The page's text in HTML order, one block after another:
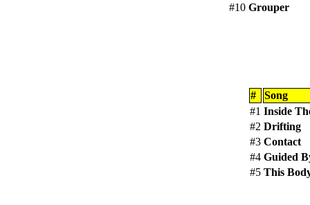
#10 Grouper
#
Song
#1 Inside
#2 Drifting
#3 Contact
#4 Guided
#5 This